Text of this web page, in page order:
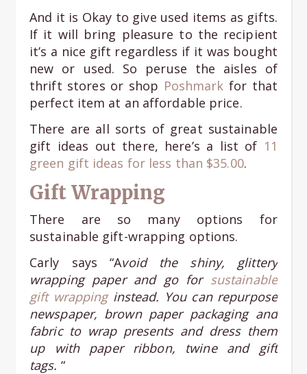
And it is Okay to give used items as gifts.
If it will bring pleasure to the recipient
it’s a nice gift regardless if it was bought
new or used. So peruse the aisles of
thrift stores or shop Poshmark for that
perfect item at an affordable price.
There are all sorts of great sustainable
gift ideas out there, here’s a list of 11
green gift ideas for less than $35.00.
Gift Wrapping
There are so many options for
sustainable gift-wrapping options.
Carly says “Avoid the shiny, glittery
wrapping paper and go for sustainable
gift wrappinginstead. You can repurpose
newspaper, brown paper packaging and
fabric to wrap presents and dress them
up with paper ribbon, twine and gift
tags. “